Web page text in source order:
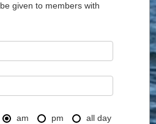
given to members with
am
pm
all day